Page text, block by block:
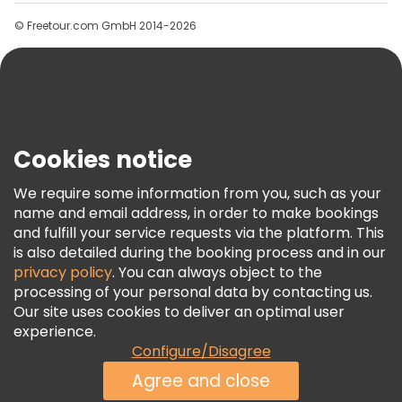
Groups
Help
Terms & Legal
Freetour Awards
Loyalty Program
© Freetour.com GmbH 2014-2026
Cookies notice
We require some information from you, such as your
name and email address, in order to make bookings
and fulfill your service requests via the platform. This
is also detailed during the booking process and in our
privacy policy. You can always object to the
processing of your personal data by contacting us.
Our site uses cookies to deliver an optimal user
experience.
Configure/Disagree
Agree and close